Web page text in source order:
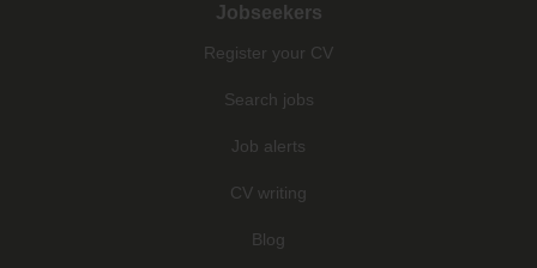
Jobseekers
Register your CV
Search jobs
Job alerts
CV writing
Blog